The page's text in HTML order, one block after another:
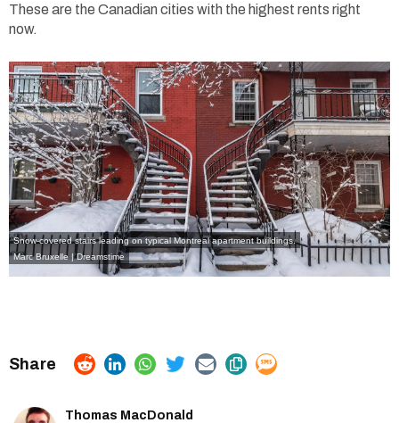
These are the Canadian cities with the highest rents right
now.
Snow-covered stairs leading on typical Montreal apartment buildings.
Marc Bruxelle | Dreamstime
Thomas MacDonald